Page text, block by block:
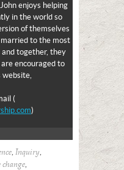
enjoys helping
in the world so
of themselves
married to the most
together, they
encouraged to
website,
(
)
, Inquiry,
,